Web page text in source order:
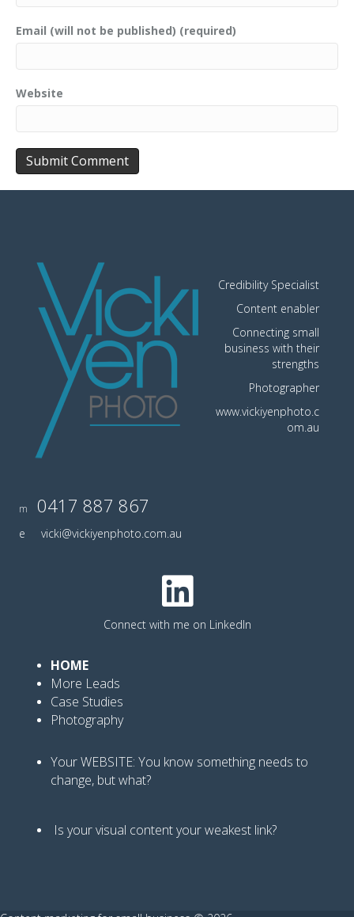
Email (will not be published) (required)
Website
Credibility Specialist
Content enabler
Connecting small
business with their
strengths
Photographer
www.vickiyenphoto.c
om.au
m 0417 887 867
e vicki@vickiyenphoto.com.au
Connect with me on LinkedIn
HOME
More Leads
Case Studies
Photography
Your WEBSITE: You know something needs to
change, but what?
Is your visual content your weakest link?